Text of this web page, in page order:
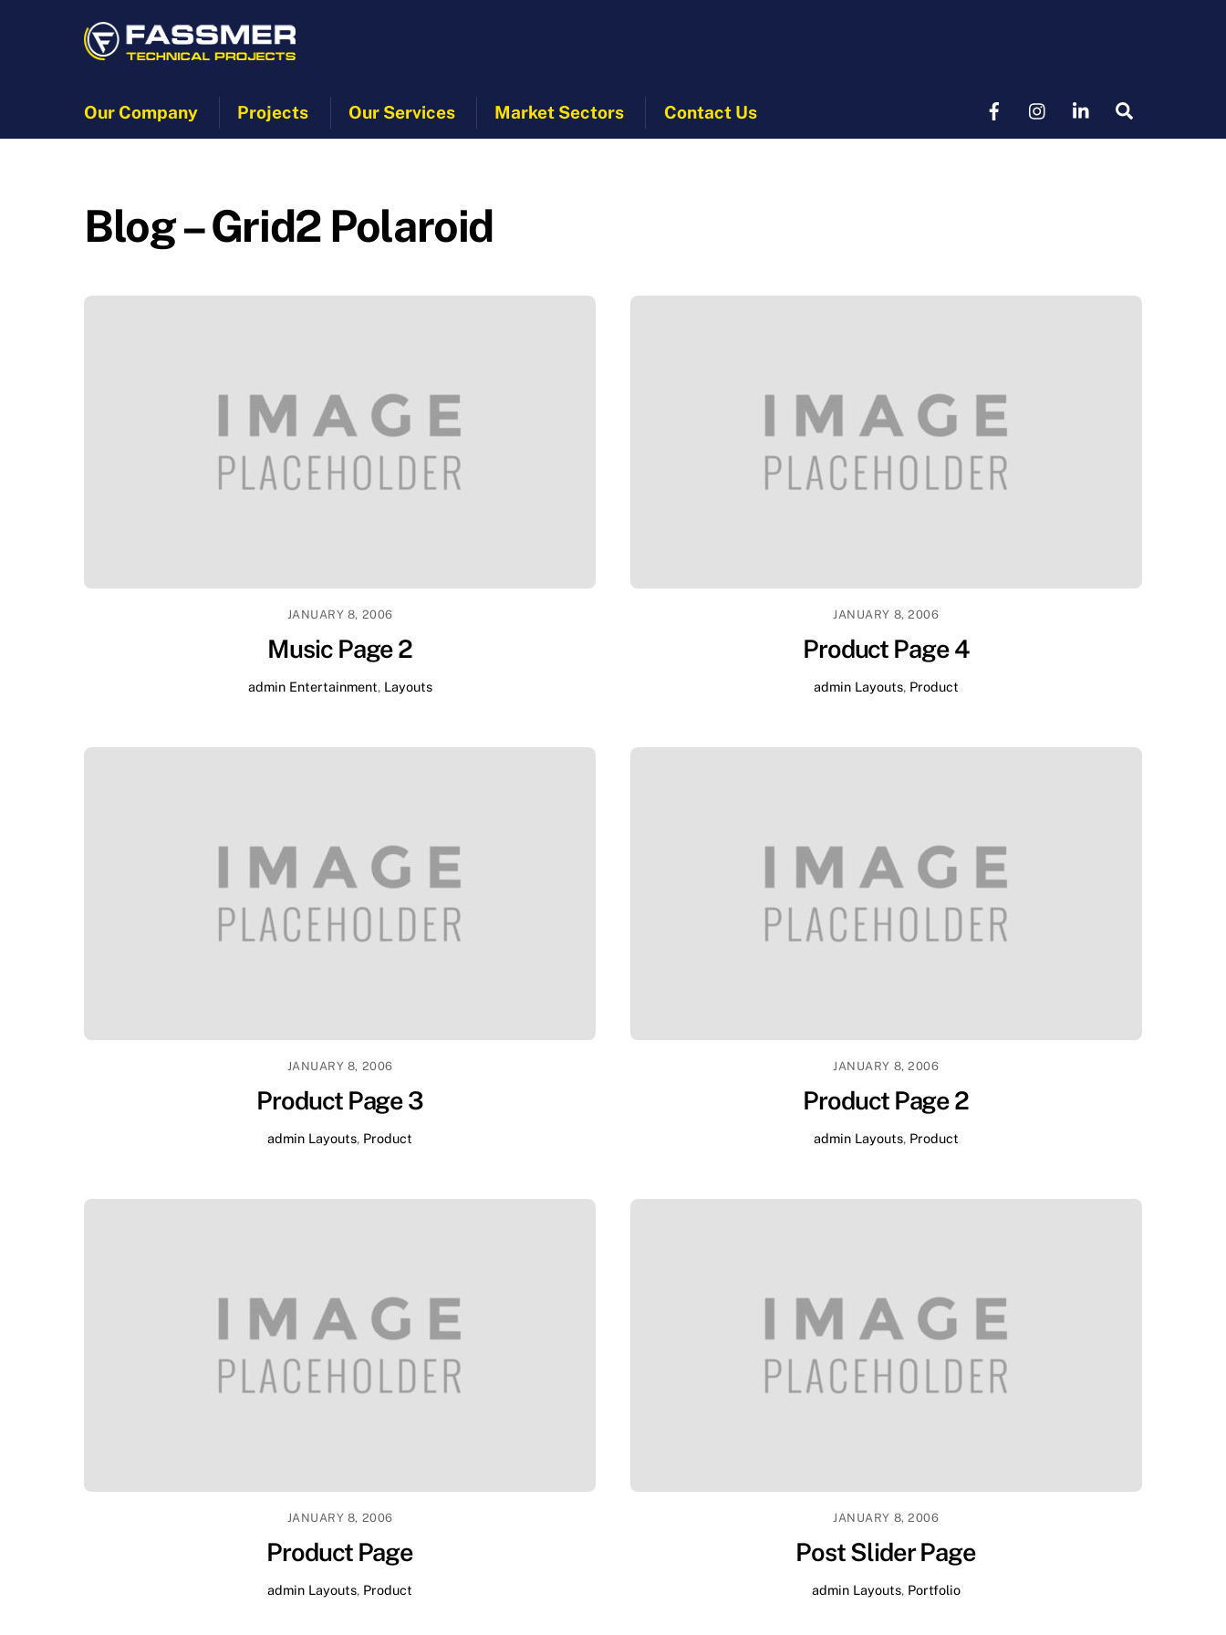
Our Company Projects Our Services Market Sectors Contact Us
Blog – Grid2 Polaroid
JANUARY 8, 2006
Music Page 2
admin Entertainment, Layouts
JANUARY 8, 2006
Product Page 4
admin Layouts, Product
JANUARY 8, 2006
Product Page 3
admin Layouts, Product
JANUARY 8, 2006
Product Page 2
admin Layouts, Product
JANUARY 8, 2006
Product Page
admin Layouts, Product
JANUARY 8, 2006
Post Slider Page
admin Layouts, Portfolio